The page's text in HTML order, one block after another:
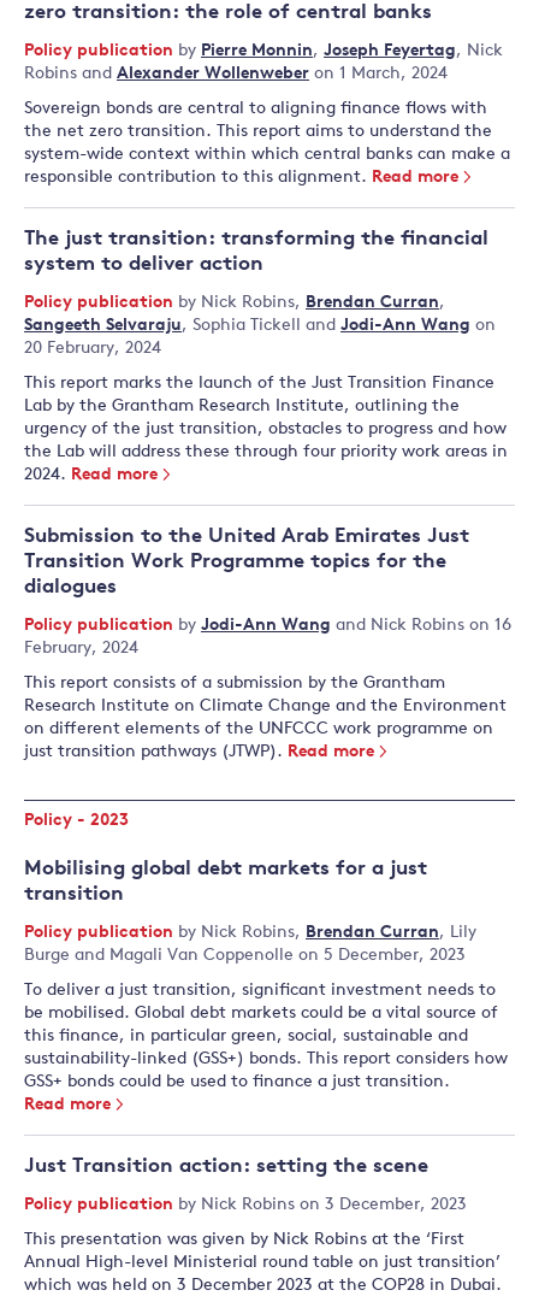
zero transition: the role of central banks
Policy publication by Pierre Monnin, Joseph Feyertag, Nick
Robins and Alexander Wollenweber on 1 March, 2024
Sovereign bonds are central to aligning finance flows with
the net zero transition. This report aims to understand the
system-wide context within which central banks can make a
responsible contribution to this alignment. Read more
The just transition: transforming the financial
system to deliver action
Policy publication by Nick Robins, Brendan Curran,
Sangeeth Selvaraju, Sophia Tickell and Jodi-Ann Wang on
20 February, 2024
This report marks the launch of the Just Transition Finance
Lab by the Grantham Research Institute, outlining the
urgency of the just transition, obstacles to progress and how
the Lab will address these through four priority work areas in
2024. Read more
Submission to the United Arab Emirates Just
Transition Work Programme topics for the
dialogues
Policy publication by Jodi-Ann Wang and Nick Robins on 16
February, 2024
This report consists of a submission by the Grantham
Research Institute on Climate Change and the Environment
on different elements of the UNFCCC work programme on
just transition pathways (JTWP). Read more
Policy - 2023
Mobilising global debt markets for a just
transition
Policy publication by Nick Robins, Brendan Curran, Lily
Burge and Magali Van Coppenolle on 5 December, 2023
To deliver a just transition, significant investment needs to
be mobilised. Global debt markets could be a vital source of
this finance, in particular green, social, sustainable and
sustainability-linked (GSS+) bonds. This report considers how
GSS+ bonds could be used to finance a just transition.
Read more
Just Transition action: setting the scene
Policy publication by Nick Robins on 3 December, 2023
This presentation was given by Nick Robins at the ‘First
Annual High-level Ministerial round table on just transition’
which was held on 3 December 2023 at the COP28 in Dubai.